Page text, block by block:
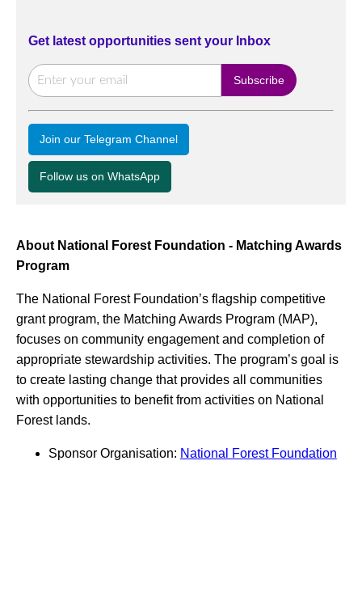
Get latest opportunities sent your Inbox
Join our Telegram Channel
Follow us on WhatsApp
About National Forest Foundation - Matching Awards
Program
The National Forest Foundation’s flagship competitive
grant program, the Matching Awards Program (MAP),
focuses on community engagement and completion of
appropriate stewardship activities. The program’s goal is
to create lasting change that provides all communities
with opportunities to benefit from activities on National
Forest lands.
Sponsor Organisation: National Forest Foundation